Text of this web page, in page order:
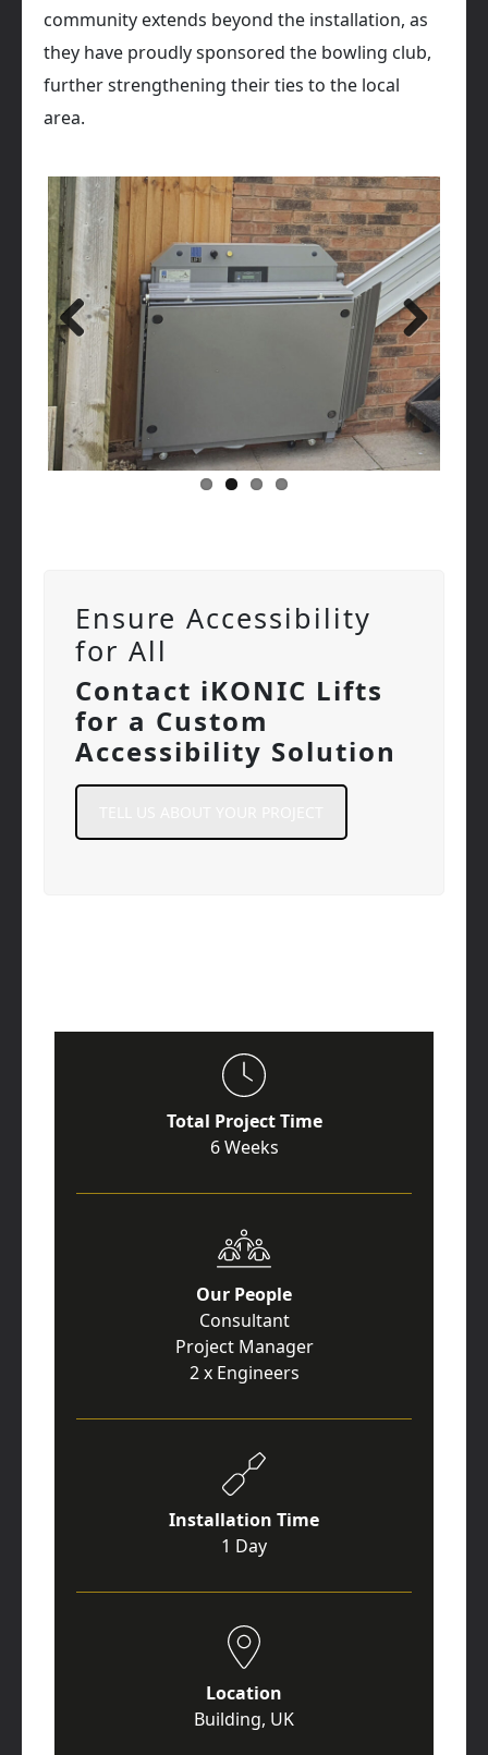
community extends beyond the installation, as
they have proudly sponsored the bowling club,
further strengthening their ties to the local
area.
Previous Next
Ensure Accessibility
for All
Contact iKONIC Lifts
for a Custom
Accessibility Solution
Total Project Time
6 Weeks
Our People
Consultant
Project Manager
2 x Engineers
Installation Time
1 Day
Location
Building, UK